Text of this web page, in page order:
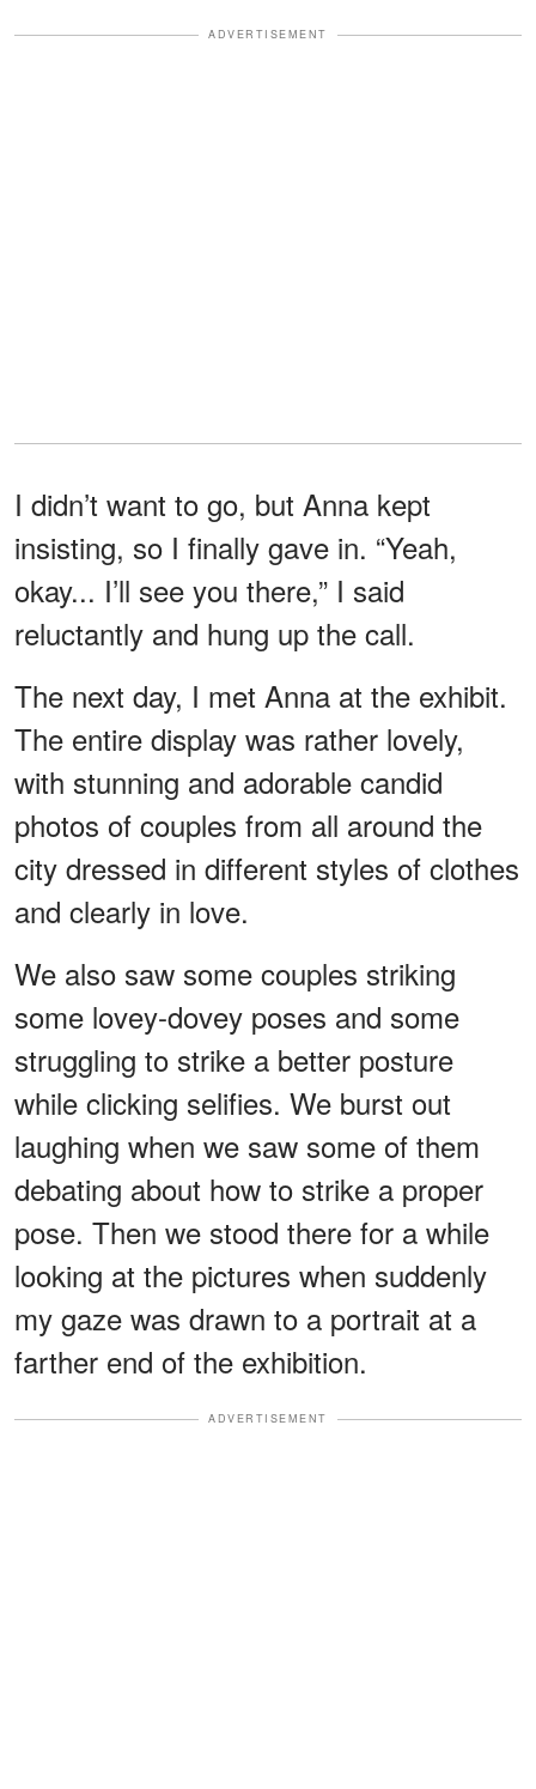
ADVERTISEMENT
I didn’t want to go, but Anna kept
insisting, so I finally gave in. “Yeah,
okay... I’ll see you there,” I said
reluctantly and hung up the call.
The next day, I met Anna at the exhibit.
The entire display was rather lovely,
with stunning and adorable candid
photos of couples from all around the
city dressed in different styles of clothes
and clearly in love.
We also saw some couples striking
some lovey-dovey poses and some
struggling to strike a better posture
while clicking selifies. We burst out
laughing when we saw some of them
debating about how to strike a proper
pose. Then we stood there for a while
looking at the pictures when suddenly
my gaze was drawn to a portrait at a
farther end of the exhibition.
ADVERTISEMENT